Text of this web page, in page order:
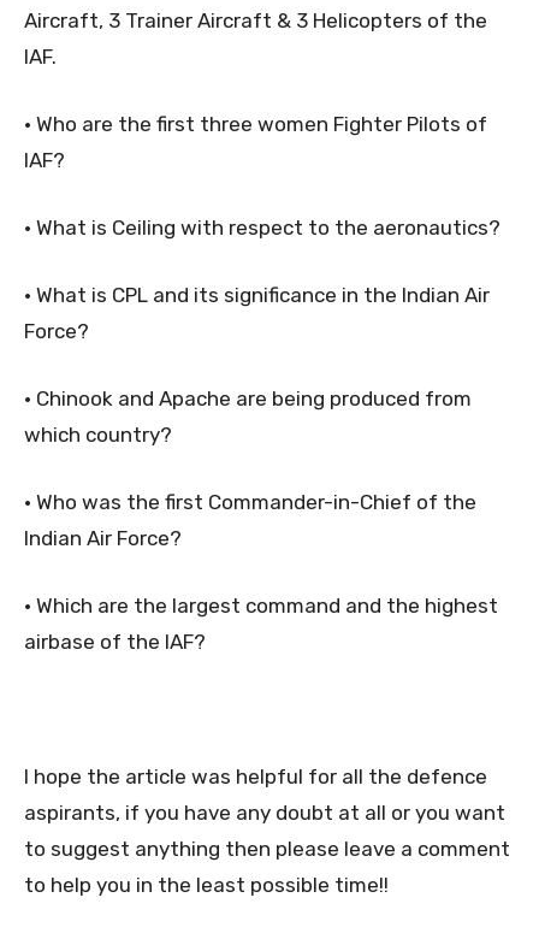
Aircraft, 3 Trainer Aircraft & 3 Helicopters of the
IAF.
• Who are the first three women Fighter Pilots of
IAF?
• What is Ceiling with respect to the aeronautics?
• What is CPL and its significance in the Indian Air
Force?
• Chinook and Apache are being produced from
which country?
• Who was the first Commander-in-Chief of the
Indian Air Force?
• Which are the largest command and the highest
airbase of the IAF?
I hope the article was helpful for all the defence
aspirants, if you have any doubt at all or you want
to suggest anything then please leave a comment
to help you in the least possible time!!